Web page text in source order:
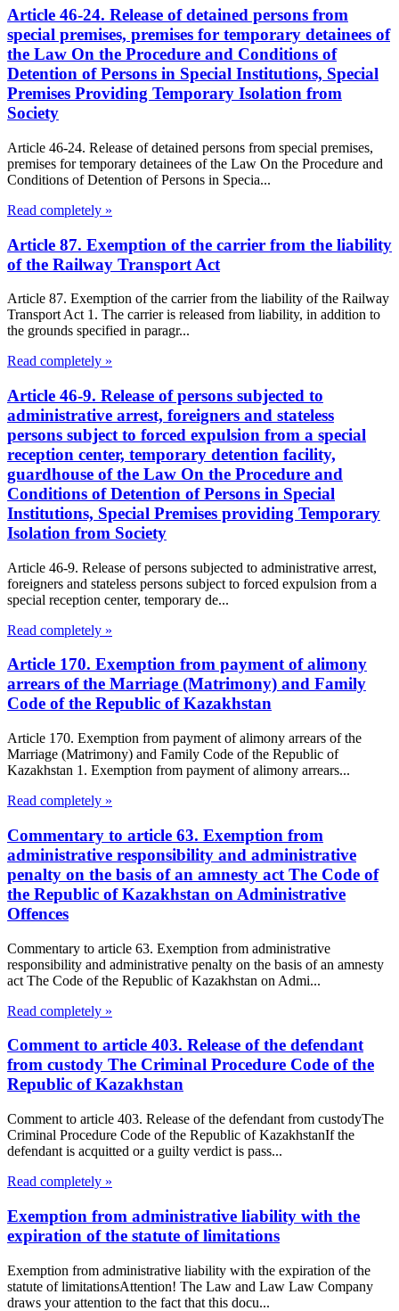
Article 46-24. Release of detained persons from
special premises, premises for temporary detainees of
the Law On the Procedure and Conditions of
Detention of Persons in Special Institutions, Special
Premises Providing Temporary Isolation from
Society
Article 46-24. Release of detained persons from special premises,
premises for temporary detainees of the Law On the Procedure and
Conditions of Detention of Persons in Specia...
Read completely »
Article 87. Exemption of the carrier from the liability
of the Railway Transport Act
Article 87. Exemption of the carrier from the liability of the Railway
Transport Act 1. The carrier is released from liability, in addition to
the grounds specified in paragr...
Read completely »
Article 46-9. Release of persons subjected to
administrative arrest, foreigners and stateless
persons subject to forced expulsion from a special
reception center, temporary detention facility,
guardhouse of the Law On the Procedure and
Conditions of Detention of Persons in Special
Institutions, Special Premises providing Temporary
Isolation from Society
Article 46-9. Release of persons subjected to administrative arrest,
foreigners and stateless persons subject to forced expulsion from a
special reception center, temporary de...
Read completely »
Article 170. Exemption from payment of alimony
arrears of the Marriage (Matrimony) and Family
Code of the Republic of Kazakhstan
Article 170. Exemption from payment of alimony arrears of the
Marriage (Matrimony) and Family Code of the Republic of
Kazakhstan 1. Exemption from payment of alimony arrears...
Read completely »
Commentary to article 63. Exemption from
administrative responsibility and administrative
penalty on the basis of an amnesty act The Code of
the Republic of Kazakhstan on Administrative
Offences
Commentary to article 63. Exemption from administrative
responsibility and administrative penalty on the basis of an amnesty
act The Code of the Republic of Kazakhstan on Admi...
Read completely »
Comment to article 403. Release of the defendant
from custody The Criminal Procedure Code of the
Republic of Kazakhstan
Comment to article 403. Release of the defendant from custodyThe
Criminal Procedure Code of the Republic of KazakhstanIf the
defendant is acquitted or a guilty verdict is pass...
Read completely »
Exemption from administrative liability with the
expiration of the statute of limitations
Exemption from administrative liability with the expiration of the
statute of limitationsAttention! The Law and Law Law Company
draws your attention to the fact that this docu...